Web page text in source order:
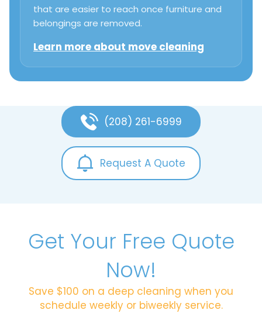
that are easier to reach once furniture and
belongings are removed.
Learn more about move cleaning
(208) 261-6999
Request A Quote
Get Your Free Quote
Now!
Save $100 on a deep cleaning when you
schedule weekly or biweekly service.